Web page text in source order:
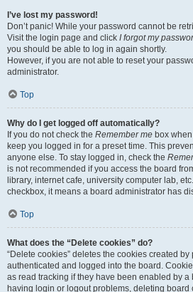
I’ve lost my password!
Don’t panic! While your password cannot be
Visit the login page and click I forgot my
you should be able to log in again shortly.
However, if you are not able to reset your
administrator.
Top
Why do I get logged off automatically?
If you do not check the Remember me box
keep you logged in for a preset time. This
anyone else. To stay logged in, check the
is not recommended if you access the board
library, internet cafe, university computer lab,
checkbox, it means a board administrator has
Top
What does the “Delete cookies” do?
“Delete cookies” deletes the cookies created
authenticated and logged into the board.
as read tracking if they have been enabled by a
having login or logout problems, deleting board